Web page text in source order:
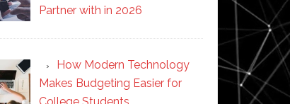
Partner with in 2026
How Modern Technology
Makes Budgeting Easier for